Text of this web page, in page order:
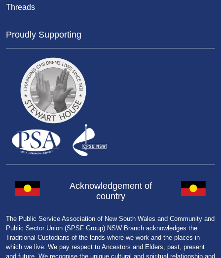
Threads
Proudly Supporting
Acknowledgement of
country
The Public Service Association of New South Wales and Community and
Public Sector Union (SPSF Group) NSW Branch acknowledges the
Traditional Custodians of the lands where we work and the places in
which we live. We pay respect to Ancestors and Elders, past, present
and future. We recognise the unique cultural and spiritual relationship and